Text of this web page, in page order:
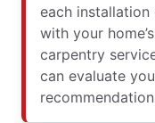
each installation
with your
carpentry
can evaluate